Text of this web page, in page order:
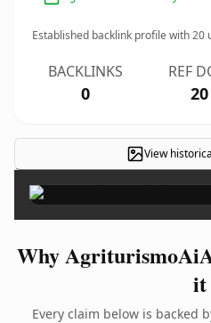
Established backlink profile with20
BACKLINKS
0
REF
20
View
Why
it
Every claim below is backed